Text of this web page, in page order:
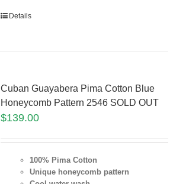
Details
Cuban Guayabera Pima Cotton Blue
Honeycomb Pattern 2546 SOLD OUT
$139.00
100% Pima Cotton
Unique honeycomb pattern